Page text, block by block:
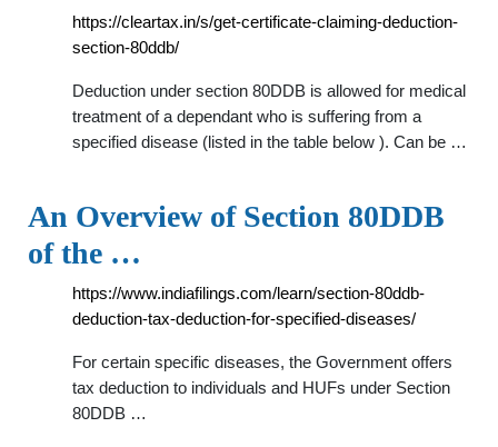
https://cleartax.in/s/get-certificate-claiming-deduction-
section-80ddb/
Deduction under section 80DDB is allowed for medical
treatment of a dependant who is suffering from a
specified disease (listed in the table below ). Can be …
An Overview of Section 80DDB
of the …
https://www.indiafilings.com/learn/section-80ddb-
deduction-tax-deduction-for-specified-diseases/
For certain specific diseases, the Government offers
tax deduction to individuals and HUFs under Section
80DDB …